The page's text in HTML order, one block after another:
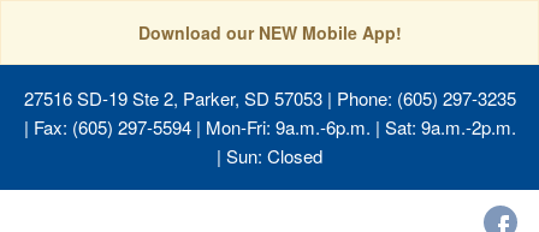
Download our NEW Mobile App!
27516 SD-19 Ste 2, Parker, SD 57053| Phone: (605) 297-3235
| Fax: (605) 297-5594 | Mon-Fri: 9a.m.-6p.m. | Sat: 9a.m.-2p.m.
| Sun: Closed